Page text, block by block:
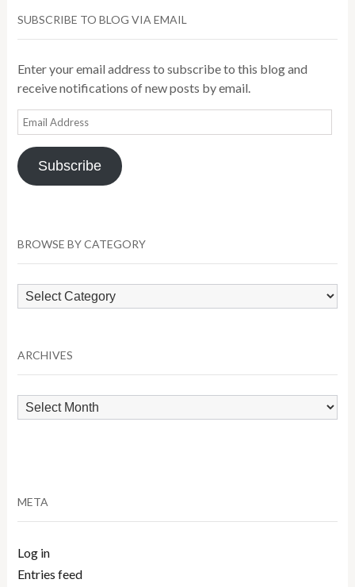
SUBSCRIBE TO BLOG VIA EMAIL
Enter your email address to subscribe to this blog and
receive notifications of new posts by email.
Email
Address
Subscribe
BROWSE BY CATEGORY
Browse
by
ARCHIVES
Archives
META
Log in
Entries feed